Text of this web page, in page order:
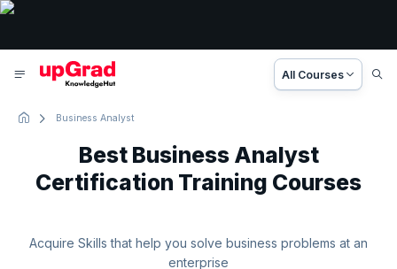
All Courses
Business Analyst
Best Business Analyst
Certification Training Courses
Acquire Skills that help you solve business problems at an
enterprise